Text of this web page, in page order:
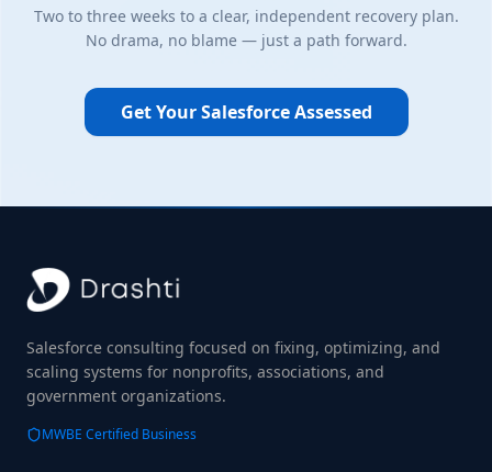
Two to three weeks to a clear, independent recovery plan.
No drama, no blame — just a path forward.
Get Your Salesforce Assessed
Salesforce consulting focused on fixing, optimizing, and
scaling systems for nonprofits, associations, and
government organizations.
MWBE Certified Business